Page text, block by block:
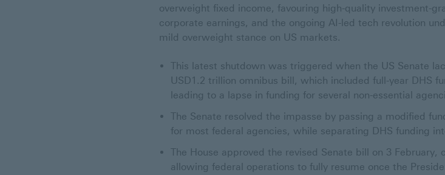
overweight fixed income, favouring high-quality investment-
corporate earnings, and the ongoing AI-led tech revolution
mild overweight stance on US markets.
This latest shutdown was triggered when the US Senate
USD1.2 trillion omnibus bill, which included full-year DHS
leading to a lapse in funding for several non-essential
The Senate resolved the impasse by passing a modified
for most federal agencies, while separating DHS funding
The House approved the revised Senate bill on 3
allowing federal operations to fully resume once the